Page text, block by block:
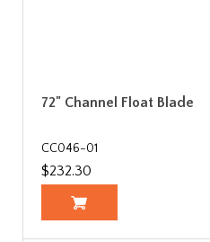
72" Channel Float Blade
CC046-01
$232.30